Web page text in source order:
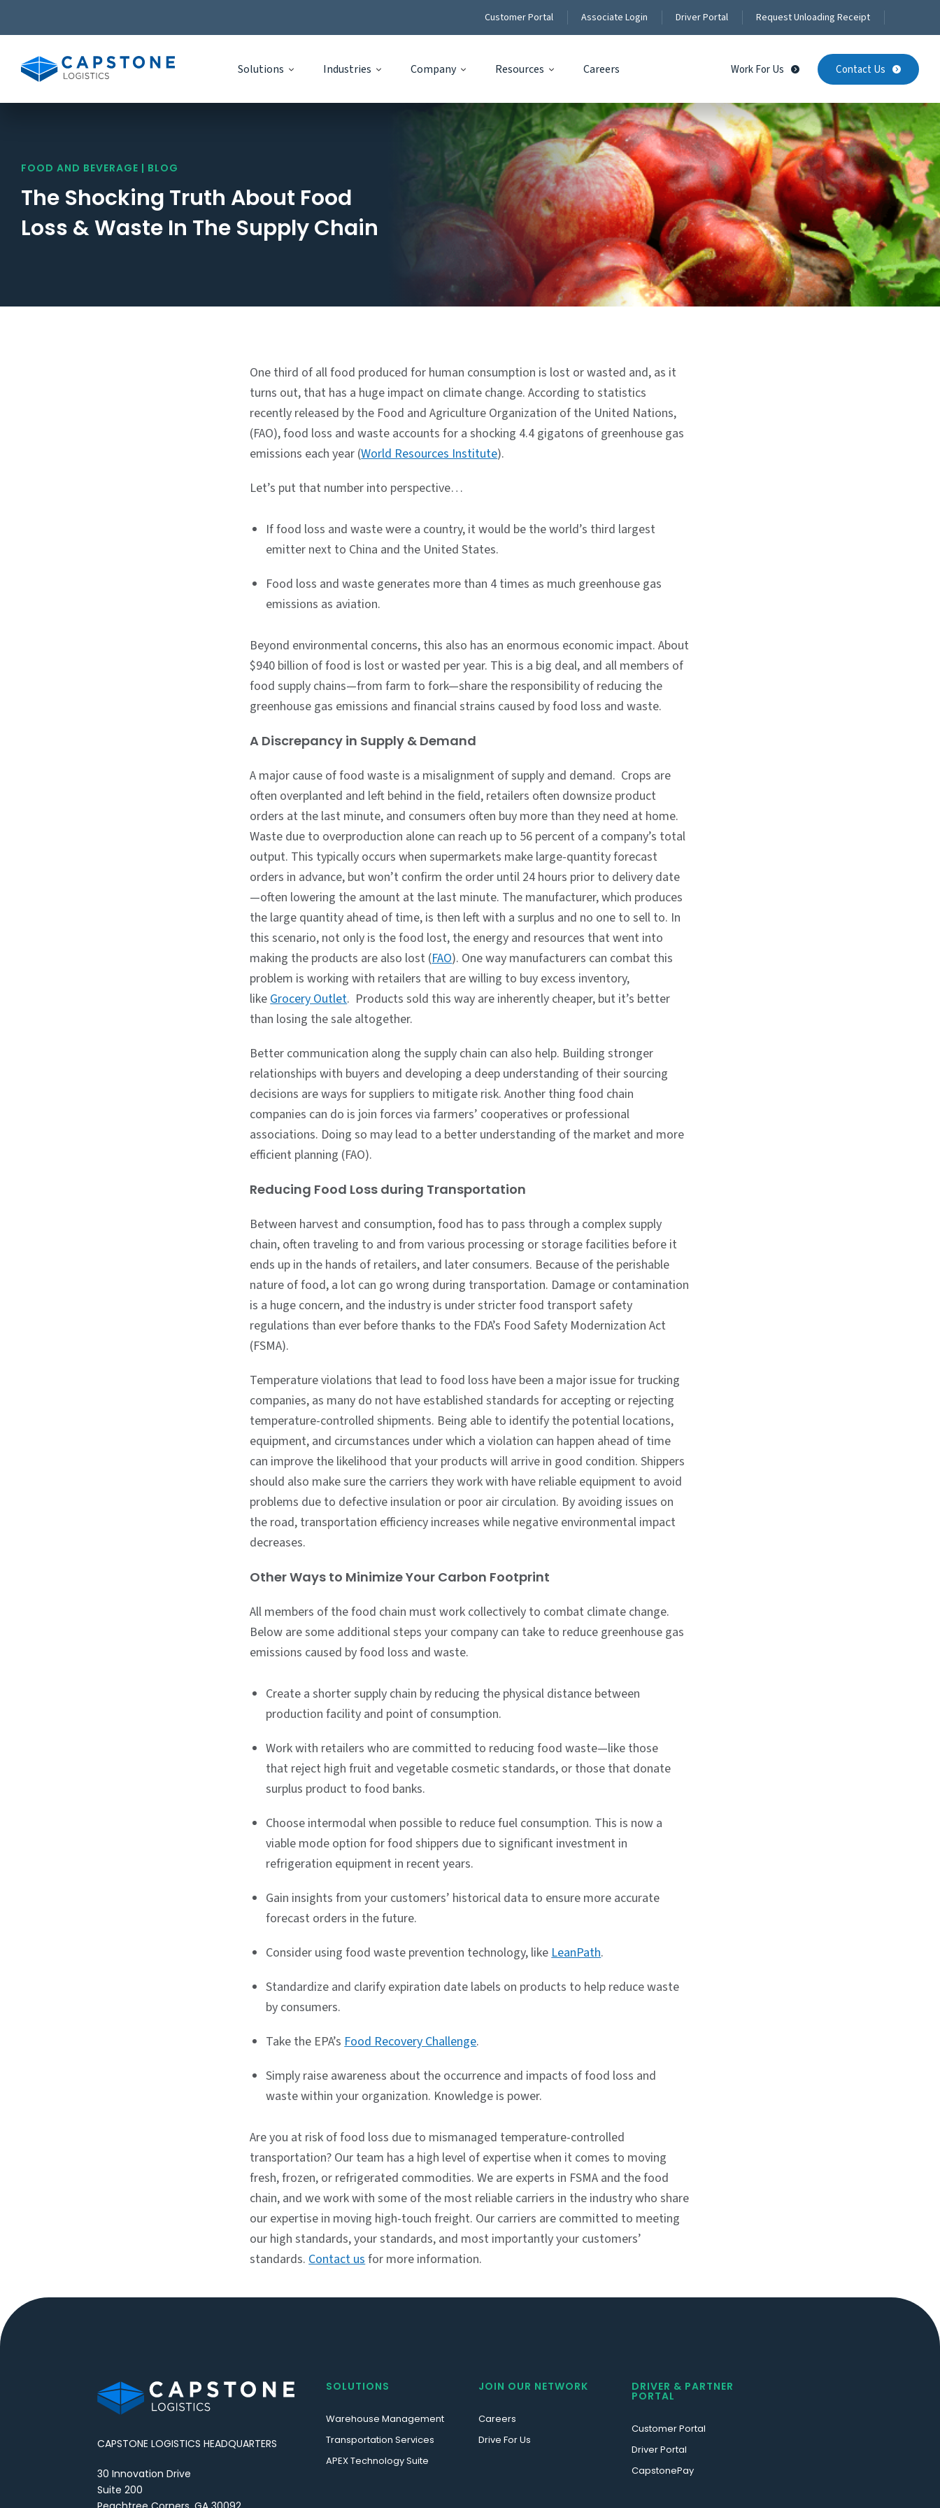
Customer Portal Associate Login Driver Portal Request Unloading Receipt
Solutions Industries Company Resources Careers Work For Us Contact Us
FOOD AND BEVERAGE | BLOG
The Shocking Truth About Food
Loss & Waste In The Supply Chain
One third of all food produced for human consumption is lost or wasted and, as it
turns out, that has a huge impact on climate change. According to statistics
recently released by the Food and Agriculture Organization of the United Nations,
(FAO), food loss and waste accounts for a shocking 4.4 gigatons of greenhouse gas
emissions each year (World Resources Institute).
Let’s put that number into perspective…
If food loss and waste were a country, it would be the world’s third largest
emitter next to China and the United States.
Food loss and waste generates more than 4 times as much greenhouse gas
emissions as aviation.
Beyond environmental concerns, this also has an enormous economic impact. About
$940 billion of food is lost or wasted per year. This is a big deal, and all members of
food supply chains—from farm to fork—share the responsibility of reducing the
greenhouse gas emissions and financial strains caused by food loss and waste.
A Discrepancy in Supply & Demand
A major cause of food waste is a misalignment of supply and demand. Crops are
often overplanted and left behind in the field, retailers often downsize product
orders at the last minute, and consumers often buy more than they need at home.
Waste due to overproduction alone can reach up to 56 percent of a company’s total
output. This typically occurs when supermarkets make large-quantity forecast
orders in advance, but won’t confirm the order until 24 hours prior to delivery date
—often lowering the amount at the last minute. The manufacturer, which produces
the large quantity ahead of time, is then left with a surplus and no one to sell to. In
this scenario, not only is the food lost, the energy and resources that went into
making the products are also lost (FAO). One way manufacturers can combat this
problem is working with retailers that are willing to buy excess inventory,
likeGrocery Outlet. Products sold this way are inherently cheaper, but it’s better
than losing the sale altogether.
Better communication along the supply chain can also help. Building stronger
relationships with buyers and developing a deep understanding of their sourcing
decisions are ways for suppliers to mitigate risk. Another thing food chain
companies can do is join forces via farmers’ cooperatives or professional
associations. Doing so may lead to a better understanding of the market and more
efficient planning (FAO).
Reducing Food Loss during Transportation
Between harvest and consumption, food has to pass through a complex supply
chain, often traveling to and from various processing or storage facilities before it
ends up in the hands of retailers, and later consumers. Because of the perishable
nature of food, a lot can go wrong during transportation. Damage or contamination
is a huge concern, and the industry is under stricter food transport safety
regulations than ever before thanks to the FDA’s Food Safety Modernization Act
(FSMA).
Temperature violations that lead to food loss have been a major issue for trucking
companies, as many do not have established standards for accepting or rejecting
temperature-controlled shipments. Being able to identify the potential locations,
equipment, and circumstances under which a violation can happen ahead of time
can improve the likelihood that your products will arrive in good condition. Shippers
should also make sure the carriers they work with have reliable equipment to avoid
problems due to defective insulation or poor air circulation. By avoiding issues on
the road, transportation efficiency increases while negative environmental impact
decreases.
Other Ways to Minimize Your Carbon Footprint
All members of the food chain must work collectively to combat climate change.
Below are some additional steps your company can take to reduce greenhouse gas
emissions caused by food loss and waste.
Create a shorter supply chain by reducing the physical distance between
production facility and point of consumption.
Work with retailers who are committed to reducing food waste—like those
that reject high fruit and vegetable cosmetic standards, or those that donate
surplus product to food banks.
Choose intermodal when possible to reduce fuel consumption. This is now a
viable mode option for food shippers due to significant investment in
refrigeration equipment in recent years.
Gain insights from your customers’ historical data to ensure more accurate
forecast orders in the future.
Consider using food waste prevention technology, likeLeanPath.
Standardize and clarify expiration date labels on products to help reduce waste
by consumers.
Take the EPA’sFood Recovery Challenge.
Simply raise awareness about the occurrence and impacts of food loss and
waste within your organization. Knowledge is power.
Are you at risk of food loss due to mismanaged temperature-controlled
transportation? Our team has a high level of expertise when it comes to moving
fresh, frozen, or refrigerated commodities. We are experts in FSMA and the food
chain, and we work with some of the most reliable carriers in the industry who share
our expertise in moving high-touch freight. Our carriers are committed to meeting
our high standards, your standards, and most importantly your customers’
standards.Contact usfor more information.
CAPSTONE LOGISTICS HEADQUARTERS
30 Innovation Drive
Suite 200
SOLUTIONS
Warehouse Management
Transportation Services
APEX Technology Suite
JOIN OUR NETWORK
Careers
Drive For Us
DRIVER & PARTNER
PORTAL
Customer Portal
Driver Portal
CapstonePay